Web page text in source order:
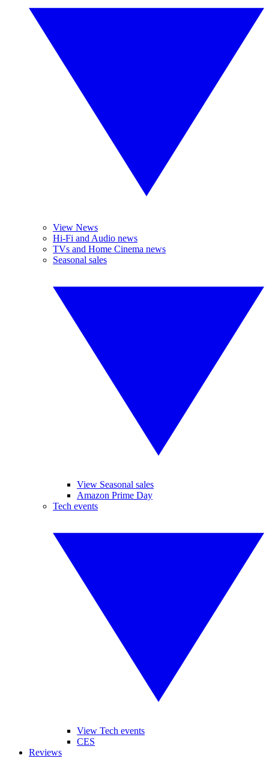
View News
Hi-Fi and Audio news
TVs and Home Cinema news
Seasonal sales
View Seasonal sales
Amazon Prime Day
Tech events
View Tech events
CES
Reviews